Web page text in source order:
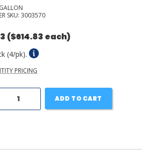
SKU: 3003570
($614.83 each)
(4/pk).
PRICING
ADD TO CART